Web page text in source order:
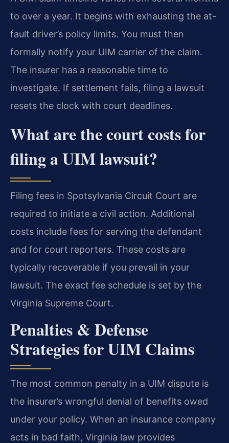
to over a year. It begins with exhausting the at-
fault driver’s policy limits. You must then
formally notify your UIM carrier of the claim.
The insurer has a reasonable time to
investigate. If settlement fails, filing a lawsuit
resets the clock with court deadlines.
What are the court costs for
filing a UIM lawsuit?
Filing fees in Spotsylvania Circuit Court are
required to initiate a civil action. Additional
costs include fees for serving the defendant
and for court reporters. These costs are
typically recoverable if you prevail in your
lawsuit. The exact fee schedule is set by the
Virginia Supreme Court.
Penalties & Defense
Strategies for UIM Claims
The most common penalty in a UIM dispute is
the insurer’s wrongful denial of benefits owed
under your policy. When an insurance company
acts in bad faith, Virginia law provides